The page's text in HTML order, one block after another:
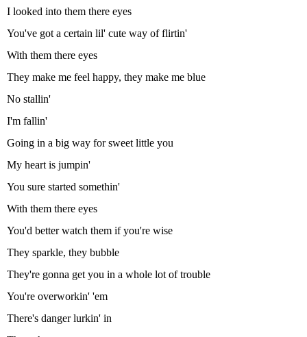
I looked into them there eyes
You've got a certain lil' cute way of flirtin'
With them there eyes
They make me feel happy, they make me blue
No stallin'
I'm fallin'
Going in a big way for sweet little you
My heart is jumpin'
You sure started somethin'
With them there eyes
You'd better watch them if you're wise
They sparkle, they bubble
They're gonna get you in a whole lot of trouble
You're overworkin' 'em
There's danger lurkin' in